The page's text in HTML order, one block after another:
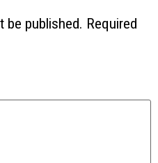
be published. Required